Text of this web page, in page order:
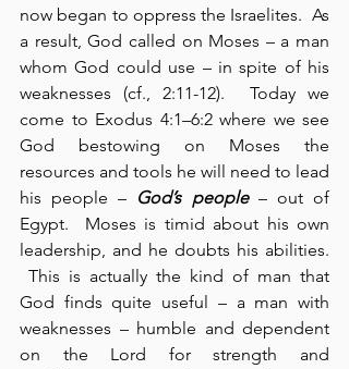
now began to oppress the Israelites.  As
a result, God called on Moses – a man
whom God could use – in spite of his
weaknesses (cf., 2:11-12).  Today we
come to Exodus 4:1–6:2 where we see
God bestowing on Moses the
resources and tools he will need to lead
his people – God’s people – out of
Egypt.  Moses is timid about his own
leadership, and he doubts his abilities.
This is actually the kind of man that
God finds quite useful – a man with
weaknesses – humble and dependent
on the Lord for strength and